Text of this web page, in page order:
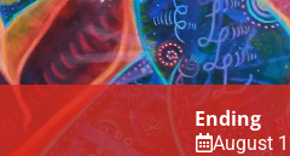
Ending
August